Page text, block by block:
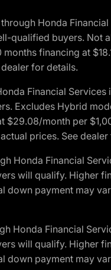
Honda
qualified buyers. Not
financing at
for details.
Financial
Excludes Hybrid
$29.08/month per
prices. See
Honda Financial
will qualify. Higher
down payment may
Honda Financial
will qualify. Higher
down payment may